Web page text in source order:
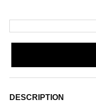
DESCRIPTION